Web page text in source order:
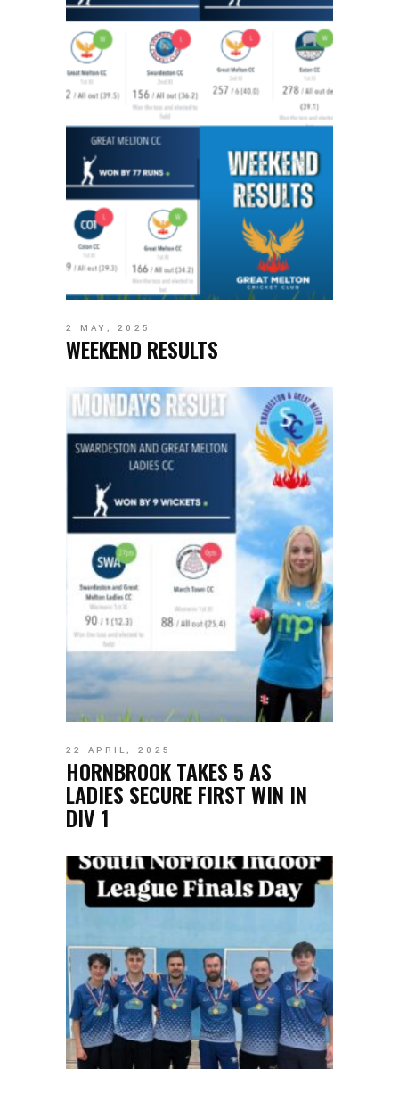
2 MAY, 2025
WEEKEND RESULTS
22 APRIL, 2025
HORNBROOK TAKES 5 AS
LADIES SECURE FIRST WIN IN
DIV 1